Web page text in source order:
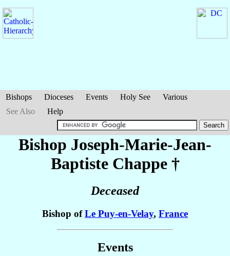
Bishops Dioceses Events Holy See
Various
See Also
Help
Bishop Joseph-Marie-Jean-
Baptiste Chappe†
Deceased
Bishop ofLe Puy-en-Velay, France
Events